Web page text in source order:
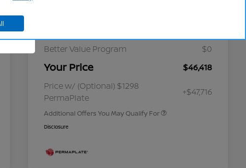
Better Value Program
$0
Your Price
$46,418
Price w/ (Optional) $1298
PermaPlate
+$47,716
Additional Offers You May Qualify For
Nissan Conditional Offer - College
$500
Nissan Conditional Offer - Military
Appreciation
Disclosure